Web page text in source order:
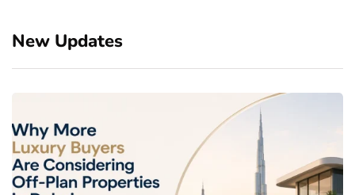
New Updates